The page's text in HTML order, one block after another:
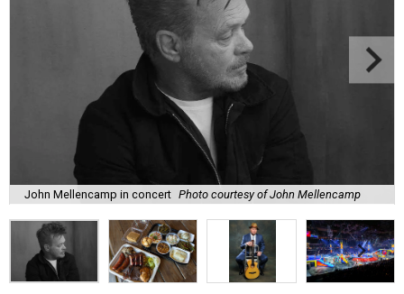
John Mellencamp in concert Photo courtesy of John Mellencamp